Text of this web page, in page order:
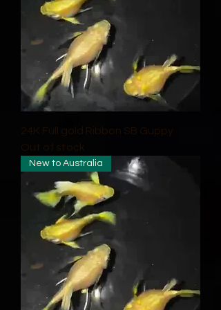
24K Full gold Ribbon SB Guppy
Out of stock
New to Australia